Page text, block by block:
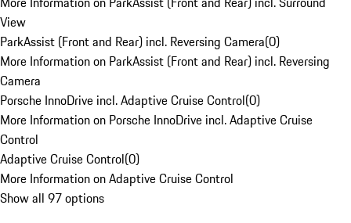
View
ParkAssist (Front and Rear) incl. Reversing Camera(0)
More Information on ParkAssist (Front and Rear) incl. Reversing
Camera
Porsche InnoDrive incl. Adaptive Cruise Control(0)
More Information on Porsche InnoDrive incl. Adaptive Cruise
Control
Adaptive Cruise Control(0)
More Information on Adaptive Cruise Control
Show all 97 options